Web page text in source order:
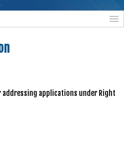
applications under Right